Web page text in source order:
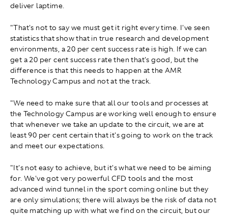
deliver laptime.
"That's not to say we must get it right every time. I've seen
statistics that show that in true research and development
environments, a 20 per cent success rate is high. If we can
get a 20 per cent success rate then that's good, but the
difference is that this needs to happen at the AMR
Technology Campus and not at the track.
"We need to make sure that all our tools and processes at
the Technology Campus are working well enough to ensure
that whenever we take an update to the circuit, we are at
least 90 per cent certain that it's going to work on the track
and meet our expectations.
"It's not easy to achieve, but it's what we need to be aiming
for. We've got very powerful CFD tools and the most
advanced wind tunnel in the sport coming online but they
are only simulations; there will always be the risk of data not
quite matching up with what we find on the circuit, but our